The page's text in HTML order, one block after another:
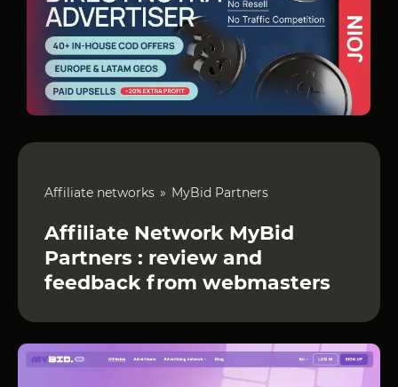
Affiliate networks MyBid Partners
Affiliate Network MyBid
Partners : review and
feedback from webmasters